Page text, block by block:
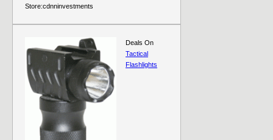
Store:cdnninvestments
Deals On
Tactical
Flashlights